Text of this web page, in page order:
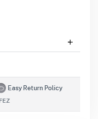
Easy Return Policy